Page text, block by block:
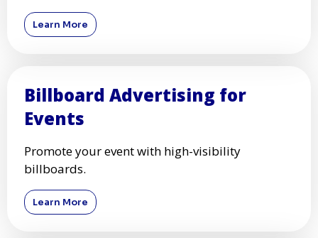
Learn More
Billboard Advertising for
Events
Promote your event with high-visibility
billboards.
Learn More